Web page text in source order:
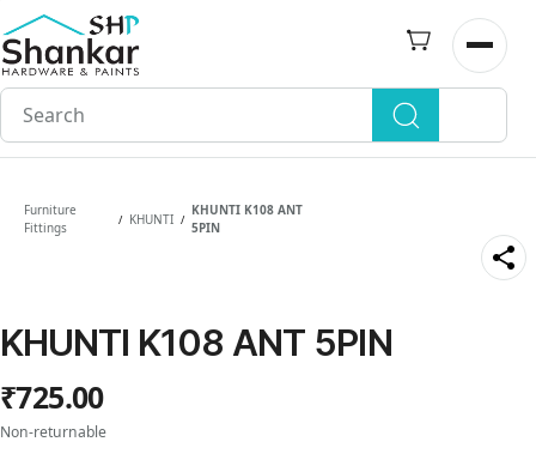
Skip to
main
content
Open
Furniture
Fittings
/ KHUNTI /
KHUNTI K108 ANT
5PIN
KHUNTI K108 ANT 5PIN
₹725.00
Non-returnable